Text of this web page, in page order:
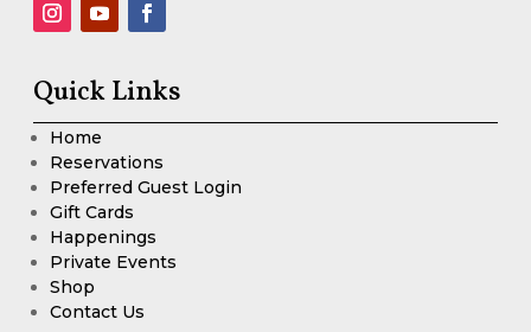
Quick Links
Home
Reservations
Preferred Guest Login
Gift Cards
Happenings
Private Events
Shop
Contact Us